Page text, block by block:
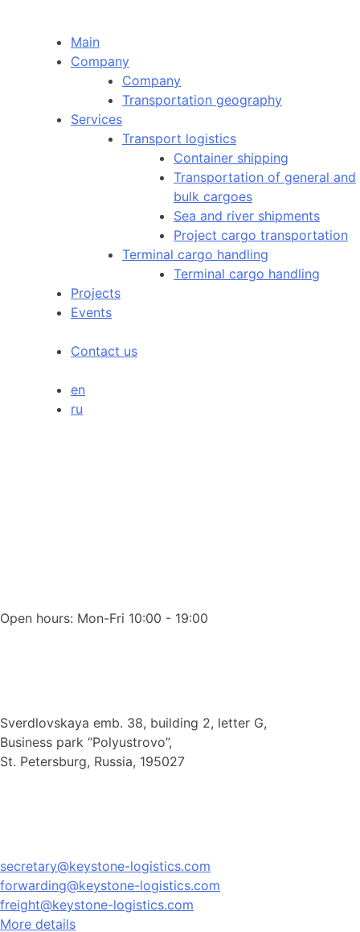
Main
Company
Company
Transportation geography
Services
Transport logistics
Container shipping
Transportation of general and
bulk cargoes
Sea and river shipments
Project cargo transportation
Terminal cargo handling
Terminal cargo handling
Projects
Events
Contact us
en
ru
Open hours: Mon-Fri 10:00 - 19:00
Sverdlovskaya emb. 38, building 2, letter G,
Business park “Polyustrovo”,
St. Petersburg, Russia, 195027
secretary@keystone-logistics.com
forwarding@keystone-logistics.com
freight@keystone-logistics.com
More details